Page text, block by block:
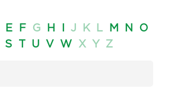
E F G H I J K L M N O
S T U V W X Y Z